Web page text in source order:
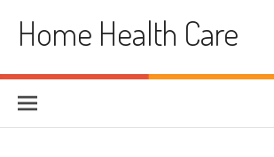
contentHome Health Care